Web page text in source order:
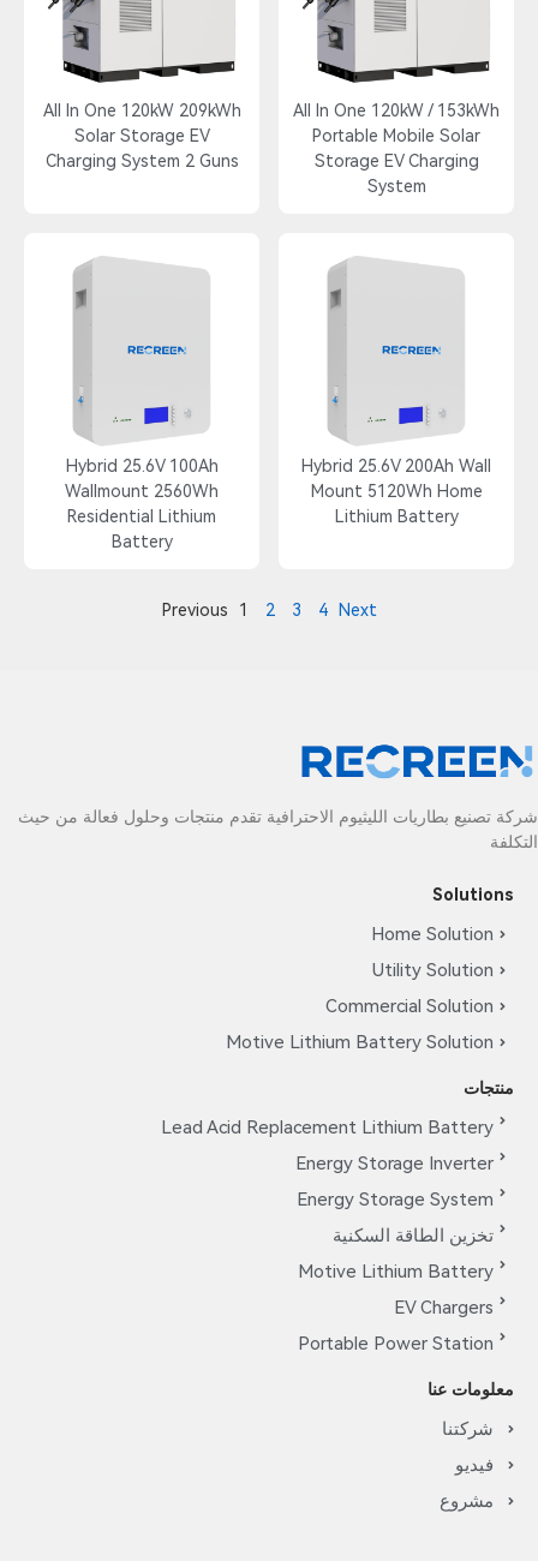
All In One 120kW / 153kWh
Portable Mobile Solar
Storage EV Charging
System
All In One 120kW 209kWh
Solar Storage EV
Charging System 2 Guns
Hybrid 25.6V 200Ah Wall
Mount 5120Wh Home
Lithium Battery
Hybrid 25.6V 100Ah
Wallmount 2560Wh
Residential Lithium
Battery
Previous 1 2 3 4 Next
شركة تصنيع بطاريات الليثيوم الاحترافية تقدم منتجات وحلول فعالة من حيث
التكلفة
Solutions
Home Solution
Utility Solution
Commercial Solution
Motive Lithium Battery Solution
منتجات
Lead Acid Replacement Lithium Battery
Energy Storage Inverter
Energy Storage System
تخزين الطاقة السكنية
Motive Lithium Battery
EV Chargers
Portable Power Station
معلومات عنا
شركتنا
فيديو
مشروع